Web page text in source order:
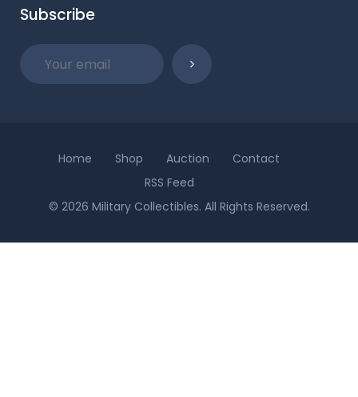
Subscribe
Home Shop Auction
Contact
RSS Feed
© 2026 Military Collectibles. All Rights Reserved.